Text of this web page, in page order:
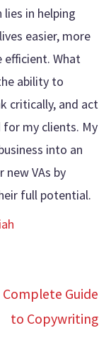
lies in helping
easier, more
efficient. What
ability to
critically, and act
for my clients. My
into an
new VAs by
full potential.
Complete Guide
to Copywriting